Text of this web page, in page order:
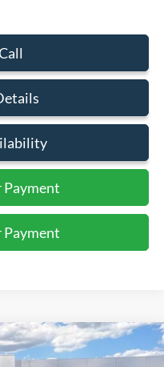
Payment
Payment
XLT